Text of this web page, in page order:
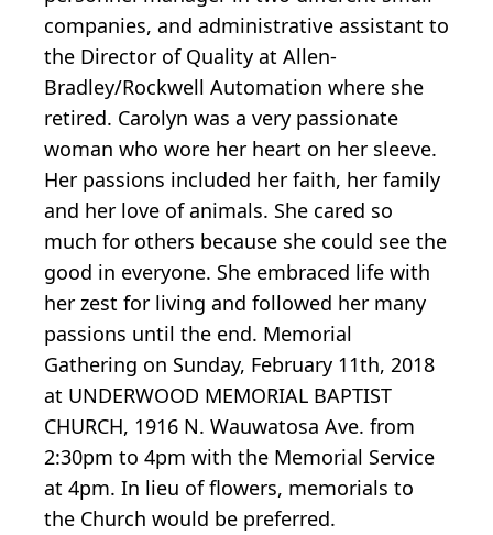
companies, and administrative assistant to
the Director of Quality at Allen-
Bradley/Rockwell Automation where she
retired. Carolyn was a very passionate
woman who wore her heart on her sleeve.
Her passions included her faith, her family
and her love of animals. She cared so
much for others because she could see the
good in everyone. She embraced life with
her zest for living and followed her many
passions until the end. Memorial
Gathering on Sunday, February 11th, 2018
at UNDERWOOD MEMORIAL BAPTIST
CHURCH, 1916 N. Wauwatosa Ave. from
2:30pm to 4pm with the Memorial Service
at 4pm. In lieu of flowers, memorials to
the Church would be preferred.